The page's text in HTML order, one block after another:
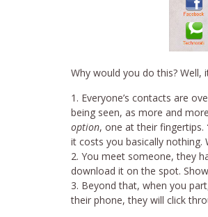
Why would you do this?
Everyone’s contacts are
being seen, as more and
option, one at their fingertips.
it costs you basically nothing.
You meet someone, they
download it on the spot.
Beyond that, when you
their phone, they will click